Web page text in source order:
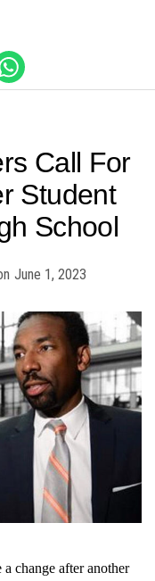
Call For
Student
School
June 1, 2023
change after another